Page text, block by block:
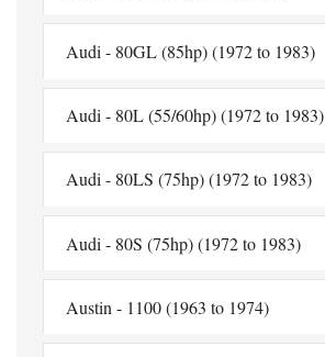
Audi - 80GL (85hp) (1972 to 1983)
Audi - 80L (55/60hp) (1972 to 1983)
Audi - 80LS (75hp) (1972 to 1983)
Audi - 80S (75hp) (1972 to 1983)
Austin - 1100 (1963 to 1974)